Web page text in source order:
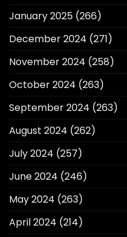
January 2025 (266)
December 2024 (271)
November 2024 (258)
October 2024 (263)
September 2024 (263)
August 2024 (262)
July 2024 (257)
June 2024 (246)
May 2024 (263)
April 2024 (214)